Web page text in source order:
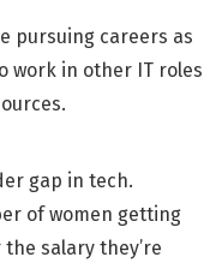
gap in tech.
of women getting
salary they’re